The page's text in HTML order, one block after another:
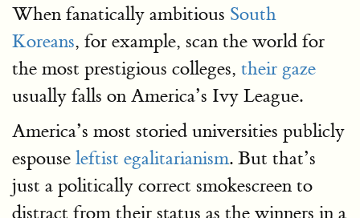
When fanatically ambitious South
Koreans, for example, scan the world for
the most prestigious colleges, their gaze
usually falls on America’s Ivy League.
America’s most storied universities publicly
espouse leftist egalitarianism. But that’s
just a politically correct smokescreen to
distract from their status as the winners in a